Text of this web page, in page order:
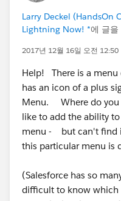
Larry Deckel (HandsOn
Lightning Now! *에 글을
2017년 12월 16일 오전 12:50
Help! There is a menu
has an icon of a plus
Menu. Where do you
like to add the ability
menu - but can't find
this particular menu is
(Salesforce has so
difficult to know